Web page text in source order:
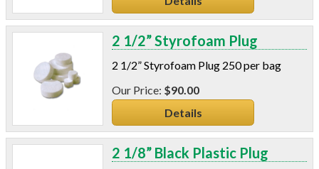
2 1/2” Styrofoam Plug
2 1/2” Styrofoam Plug 250 per bag
$90.00
Details
2 1/8” Black Plastic Plug